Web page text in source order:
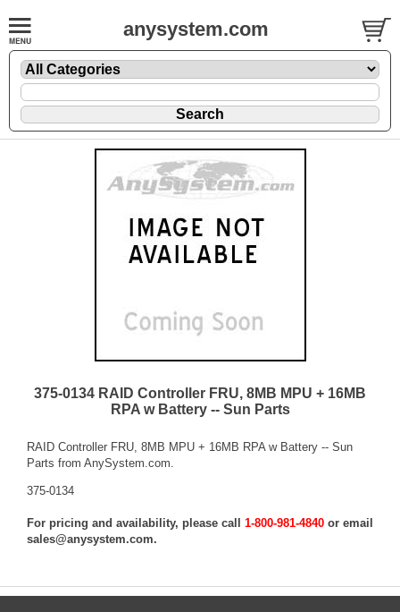
anysystem.com
375-0134 RAID Controller FRU, 8MB MPU + 16MB
RPA w Battery -- Sun Parts
RAID Controller FRU, 8MB MPU + 16MB RPA w Battery -- Sun
Parts from AnySystem.com.
375-0134
For pricing and availability, please call 1-800-981-4840 or email
sales@anysystem.com.